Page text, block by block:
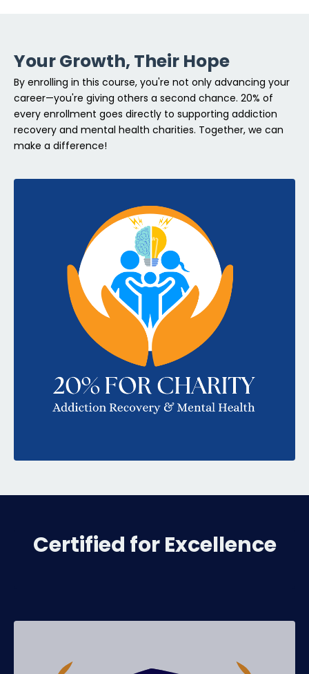
Your Growth, Their Hope
By enrolling in this course, you're not only advancing your
career—you're giving others a second chance. 20% of
every enrollment goes directly to supporting addiction
recovery and mental health charities. Together, we can
make a difference!
Certified for Excellence